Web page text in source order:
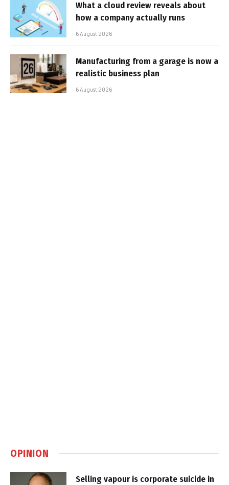
What a cloud review reveals about
how a company actually runs
6 August 2026
Manufacturing from a garage is now a
realistic business plan
6 August 2026
OPINION
Selling vapour is corporate suicide in